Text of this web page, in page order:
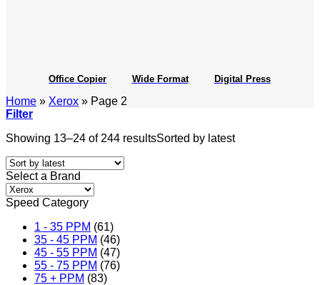
Office Copier Wide Format Digital Press
Home » Xerox » Page 2
Filter
Showing 13–24 of 244 resultsSorted by latest
Select a Brand
Speed Category
1 - 35 PPM (61)
35 - 45 PPM (46)
45 - 55 PPM (47)
55 - 75 PPM (76)
75 + PPM (83)